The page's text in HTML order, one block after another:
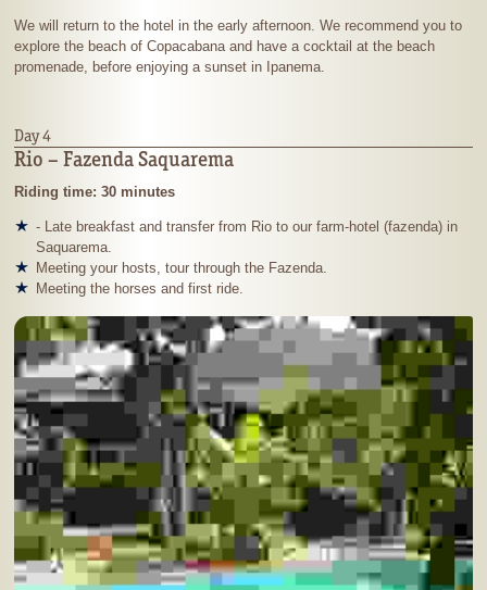
We will return to the hotel in the early afternoon. We recommend you to
explore the beach of Copacabana and have a cocktail at the beach
promenade, before enjoying a sunset in Ipanema.
Day 4
Rio – Fazenda Saquarema
Riding time: 30 minutes
- Late breakfast and transfer from Rio to our farm-hotel (fazenda) in
Saquarema.
Meeting your hosts, tour through the Fazenda.
Meeting the horses and first ride.